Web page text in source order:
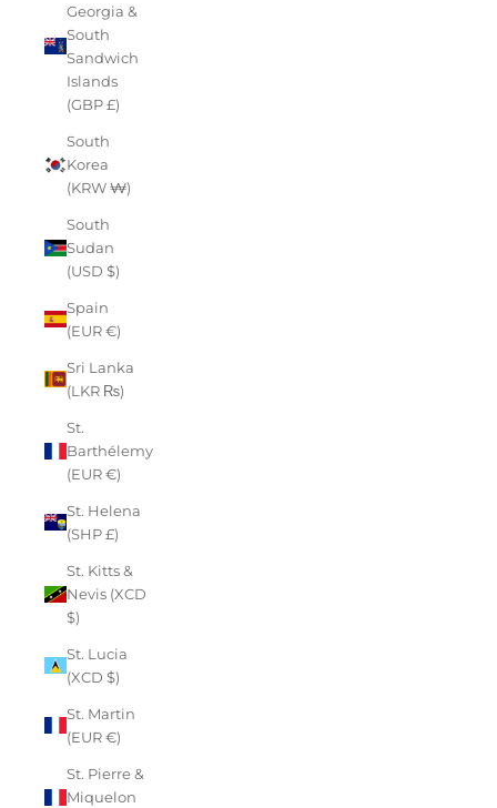
Georgia &
South
Sandwich
Islands
(GBP £)
South
Korea
(KRW ₩)
South
Sudan
(USD $)
Spain
(EUR €)
Sri Lanka
(LKR ₨)
St.
Barthélemy
(EUR €)
St. Helena
(SHP £)
St. Kitts &
Nevis (XCD
$)
St. Lucia
(XCD $)
St. Martin
(EUR €)
St. Pierre &
Miquelon